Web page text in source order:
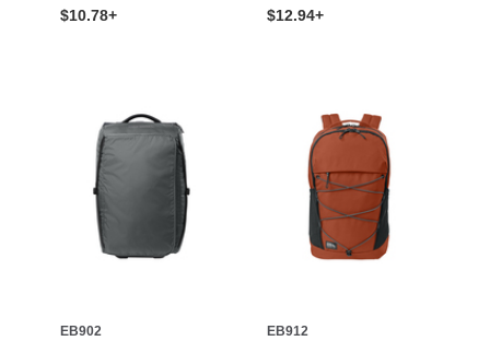
$10.78+
$12.94+
EB902 EB912